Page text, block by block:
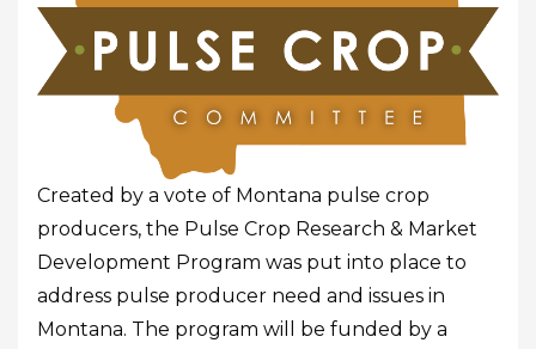
Created by a vote of Montana pulse crop
producers, the Pulse Crop Research & Market
Development Program was put into place to
address pulse producer need and issues in
Montana. The program will be funded by a